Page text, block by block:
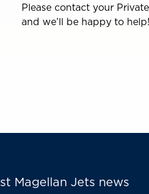
Please contact your
and we’ll be happy to help!
Magellan Jets news